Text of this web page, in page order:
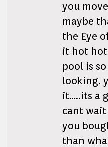
you
maybe
the Eye
it hot
pool is
looking.
it…..its a
cant wait
you
than